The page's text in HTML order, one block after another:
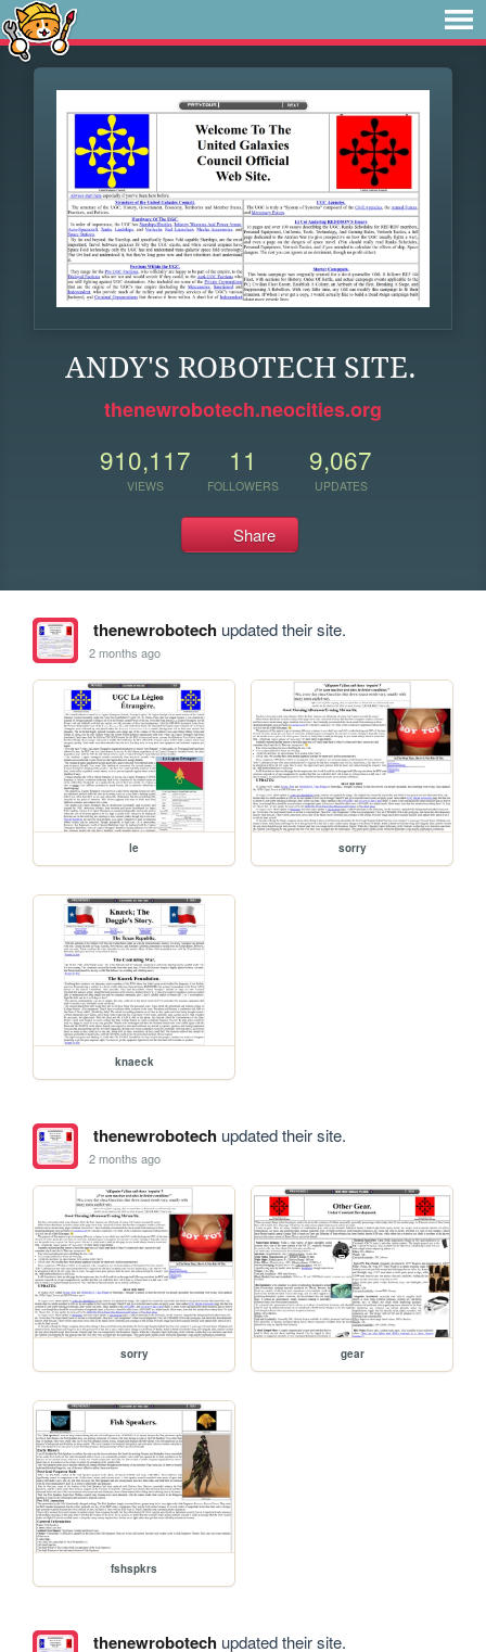
ANDY'S ROBOTECH SITE.
thenewrobotech.neocities.org
910,117
VIEWS
11
FOLLOWERS
9,067
UPDATES
Share
thenewrobotechupdated their site.
2 months ago
le sorry
knaeck
thenewrobotechupdated their site.
2 months ago
sorry gear
fshspkrs
thenewrobotechupdated their site.